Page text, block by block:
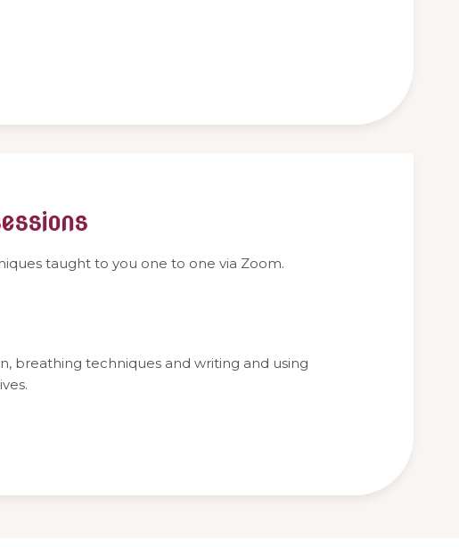
taught to you one to one via Zoom.
breathing techniques and writing and using